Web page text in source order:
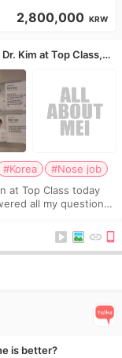
2,800,000 KRW
Kim at Top Class,
#Korea
#Nose job
at Top Class today
all my questions
nose instea
is better?